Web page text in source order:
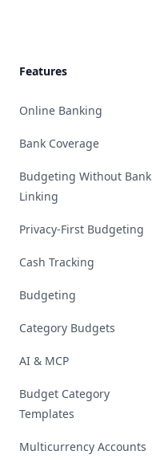
Features
Online Banking
Bank Coverage
Budgeting Without Bank
Linking
Privacy-First Budgeting
Cash Tracking
Budgeting
Category Budgets
AI & MCP
Budget Category
Templates
Multicurrency Accounts